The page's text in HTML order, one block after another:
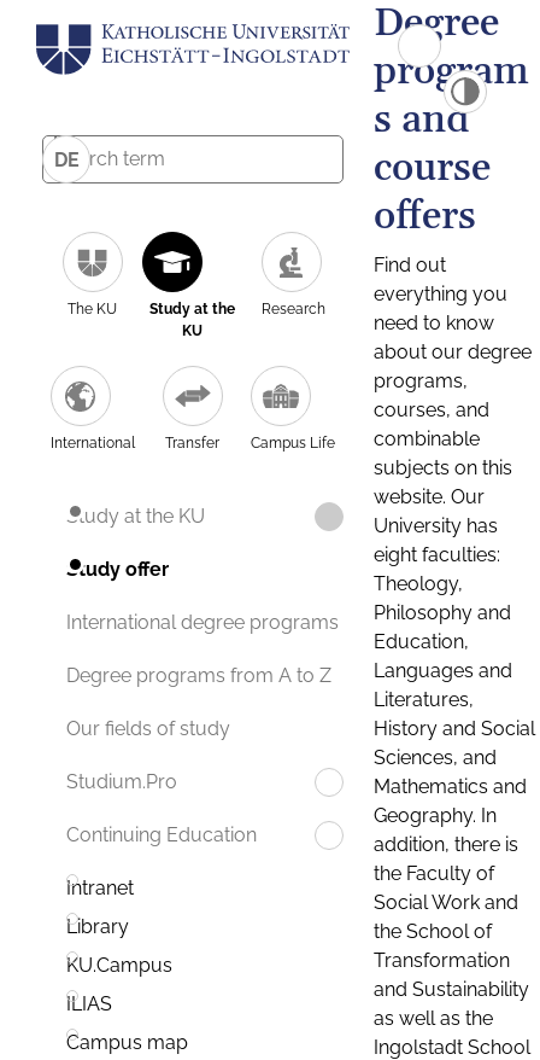
DE
The KU
Study at the
KU
Research
International Transfer Campus Life
Study at the KU
Study offer
International degree programs
Degree programs from A to Z
Our fields of study
Studium.Pro
Continuing Education
Intranet
Library
KU.Campus
ILIAS
Campus map
Degree
program
s and
course
offers
Find out
everything you
need to know
about our degree
programs,
courses, and
combinable
subjects on this
website. Our
University has
eight faculties:
Theology,
Philosophy and
Education,
Languages and
Literatures,
History and Social
Sciences, and
Mathematics and
Geography. In
addition, there is
the Faculty of
Social Work and
the School of
Transformation
and Sustainability
as well as the
Ingolstadt School